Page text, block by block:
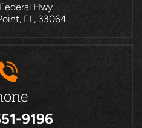
Hwy
FL, 33064
9196